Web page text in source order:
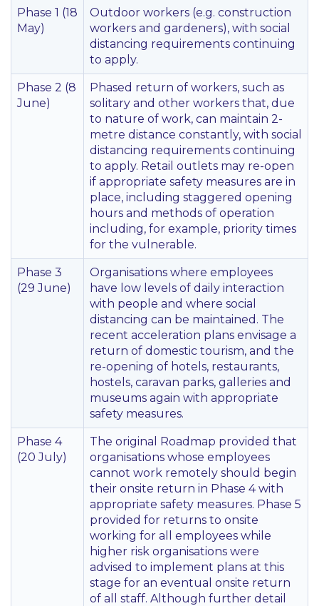
Phase 1 (18
May)
Outdoor workers (e.g. construction
workers and gardeners), with social
distancing requirements continuing
to apply.
Phase 2 (8
June)
Phased return of workers, such as
solitary and other workers that, due
to nature of work, can maintain 2-
metre distance constantly, with social
distancing requirements continuing
to apply. Retail outlets may re-open
if appropriate safety measures are in
place, including staggered opening
hours and methods of operation
including, for example, priority times
for the vulnerable.
Phase 3
(29 June)
Organisations where employees
have low levels of daily interaction
with people and where social
distancing can be maintained. The
recent acceleration plans envisage a
return of domestic tourism, and the
re-opening of hotels, restaurants,
hostels, caravan parks, galleries and
museums again with appropriate
safety measures.
Phase 4
(20 July)
The original Roadmap provided that
organisations whose employees
cannot work remotely should begin
their onsite return in Phase 4 with
appropriate safety measures. Phase 5
provided for returns to onsite
working for all employees while
higher risk organisations were
advised to implement plans at this
stage for an eventual onsite return
of all staff. Although further detail